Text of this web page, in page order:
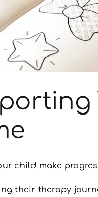
child make
their therapy